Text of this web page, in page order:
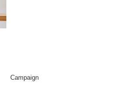
Campaign